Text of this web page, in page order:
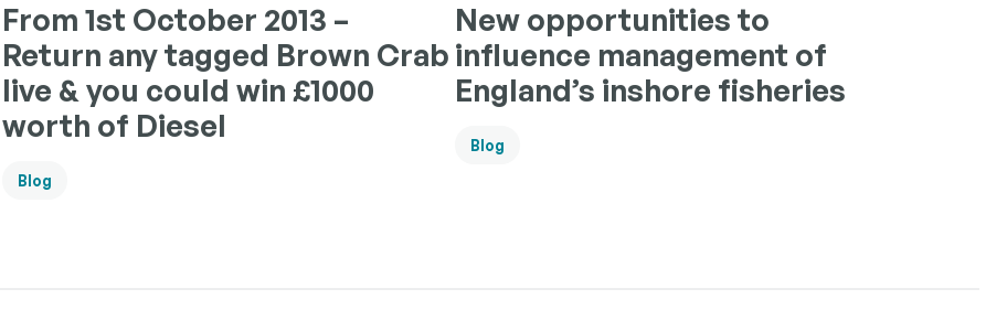
From 1st October 2013 –
Return any tagged Brown Crab
live & you could win £1000
worth of Diesel
Blog
New opportunities to
influence management of
England’s inshore fisheries
Blog